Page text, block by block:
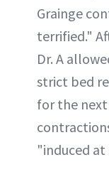
Grainge
terrified."
Dr. A
strict bed
for the next
"induced at